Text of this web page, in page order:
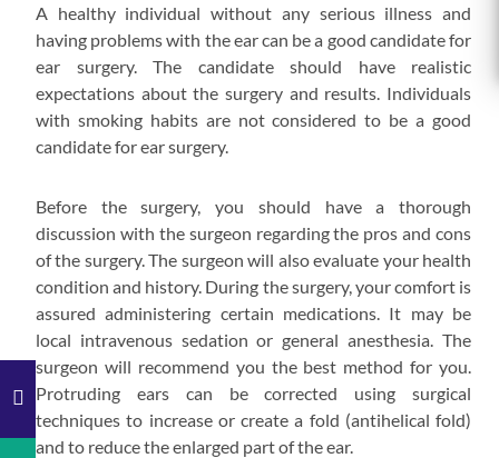
A healthy individual without any serious illness and
having problems with the ear can be a good candidate for
ear surgery. The candidate should have realistic
expectations about the surgery and results. Individuals
with smoking habits are not considered to be a good
candidate for ear surgery.
Before the surgery, you should have a thorough
discussion with the surgeon regarding the pros and cons
of the surgery. The surgeon will also evaluate your health
condition and history. During the surgery, your comfort is
assured administering certain medications. It may be
local intravenous sedation or general anesthesia. The
surgeon will recommend you the best method for you.
Protruding ears can be corrected using surgical
techniques to increase or create a fold (antihelical fold)
and to reduce the enlarged part of the ear.